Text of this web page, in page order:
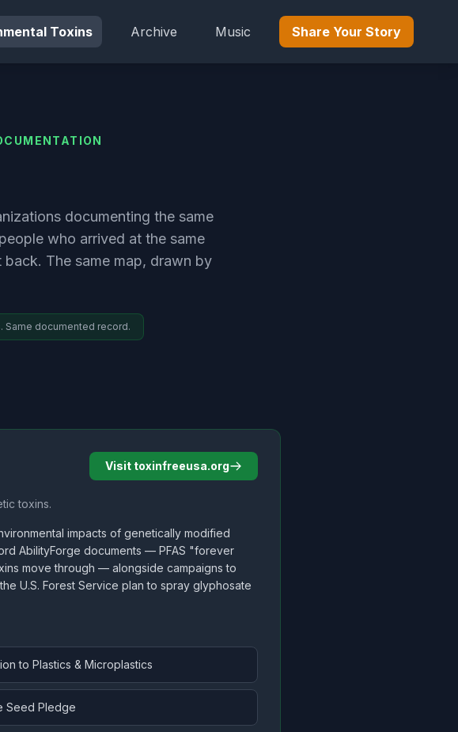
Toxins Archive Music Share Your Story
documenting the same
who arrived at the same
The same map, drawn by
Same documented record.
toxins.
Visit toxinfreeusa.org
impacts of genetically modified
AbilityForge documents — PFAS "forever
move through — alongside campaigns to
U.S. Forest Service plan to spray glyphosate
to Plastics & Microplastics
Seed Pledge